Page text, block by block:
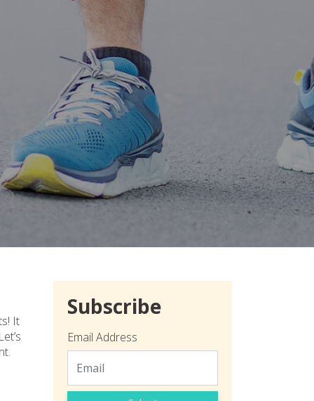
It
Subscribe
Email Address